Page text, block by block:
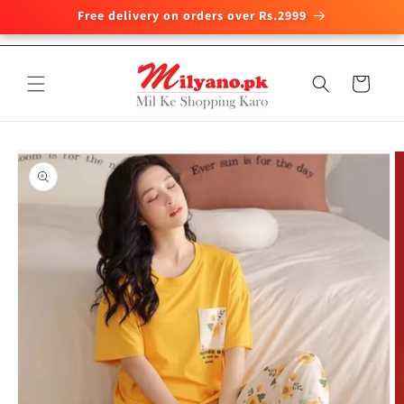
content
Free delivery on orders over Rs.2999
Cart
Skip to
product
information